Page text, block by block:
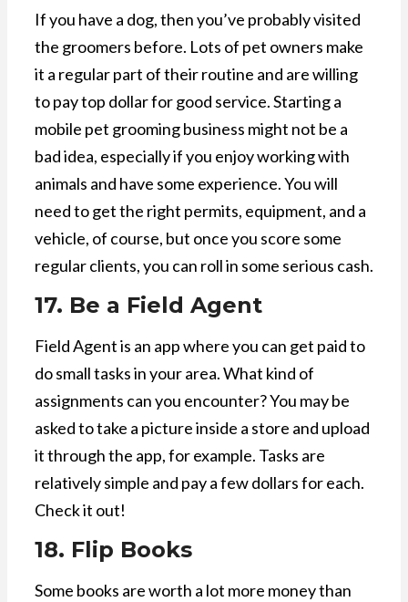
If you have a dog, then you’ve probably visited
the groomers before. Lots of pet owners make
it a regular part of their routine and are willing
to pay top dollar for good service. Starting a
mobile pet grooming business might not be a
bad idea, especially if you enjoy working with
animals and have some experience. You will
need to get the right permits, equipment, and a
vehicle, of course, but once you score some
regular clients, you can roll in some serious cash.
17. Be a Field Agent
Field Agent is an app where you can get paid to
do small tasks in your area. What kind of
assignments can you encounter? You may be
asked to take a picture inside a store and upload
it through the app, for example. Tasks are
relatively simple and pay a few dollars for each.
Check it out!
18. Flip Books
Some books are worth a lot more money than